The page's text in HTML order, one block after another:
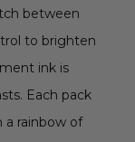
between
to brighten
ink is
Each pack
a rainbow of